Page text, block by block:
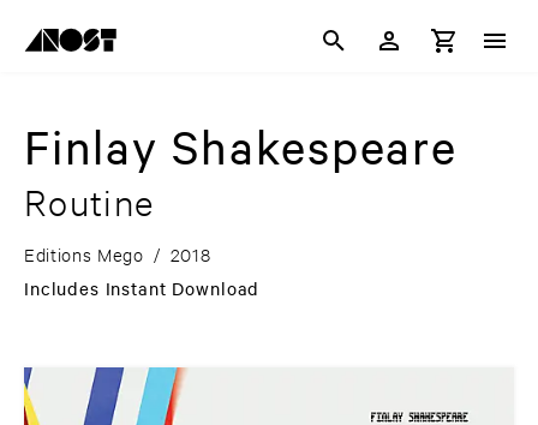
Finlay Shakespeare
Routine
Editions Mego / 2018
Includes Instant Download